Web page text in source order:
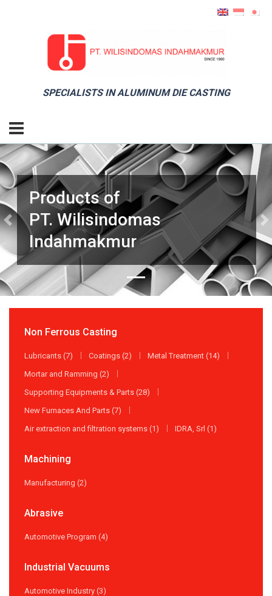
SPECIALISTS IN ALUMINUM DIE CASTING
Products of
PT. Wilisindomas
Indahmakmur
Previous
Non Ferrous Casting
Lubricants (7) Coatings (2)
Metal Treatment (14)
Mortar and Ramming (2)
Supporting Equipments & Parts (28)
New Furnaces And Parts (7)
Air extraction and filtration systems (1)
IDRA, Srl (1)
Machining
Manufacturing (2)
Abrasive
Automotive Program (4)
Industrial Vacuums
Automotive Industry (3)